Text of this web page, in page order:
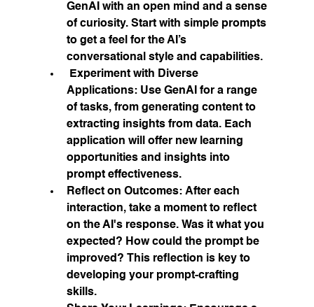
GenAI with an open mind and a sense
of curiosity. Start with simple prompts
to get a feel for the AI’s
conversational style and capabilities.
Experiment with Diverse
Applications: Use GenAI for a range
of tasks, from generating content to
extracting insights from data. Each
application will offer new learning
opportunities and insights into
prompt effectiveness.
Reflect on Outcomes: After each
interaction, take a moment to reflect
on the AI's response. Was it what you
expected? How could the prompt be
improved? This reflection is key to
developing your prompt-crafting
skills.